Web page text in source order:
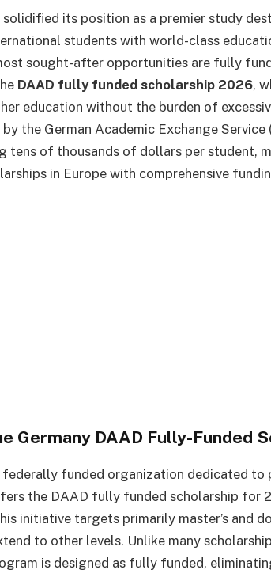
solidified its position as a premier study
students with world-class
sought-after opportunities are fully
DAAD fully funded scholarship 2026,
education without the burden of
the German Academic Exchange
tens of thousands of dollars per student,
in Europe with comprehensive
Germany DAAD Fully-Funded
federally funded organization dedicated
the DAAD fully funded scholarship for
initiative targets primarily master’s and
to other levels. Unlike many
is designed as fully funded,